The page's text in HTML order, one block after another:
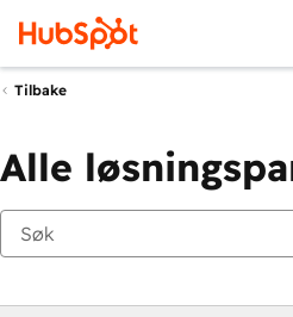
Tilbake
Alle